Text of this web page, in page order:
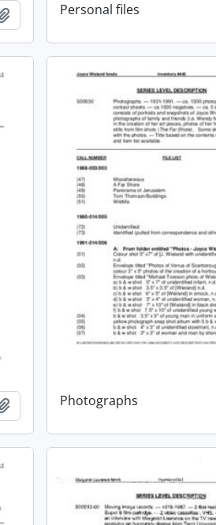
Add to clipboard
Personal files
Add to clipboard
Photographs